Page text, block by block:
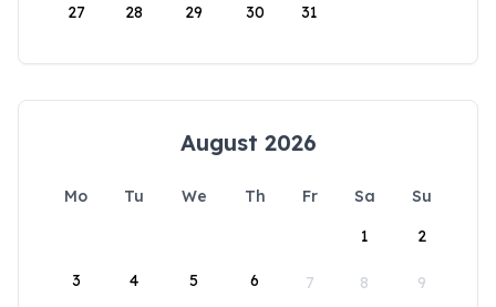
27 28 29 30 31
August 2026
Mo Tu We Th Fr Sa
Su
1
2
3 4 5 6 7 8 9